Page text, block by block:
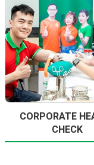
CORPORATE
CHECK